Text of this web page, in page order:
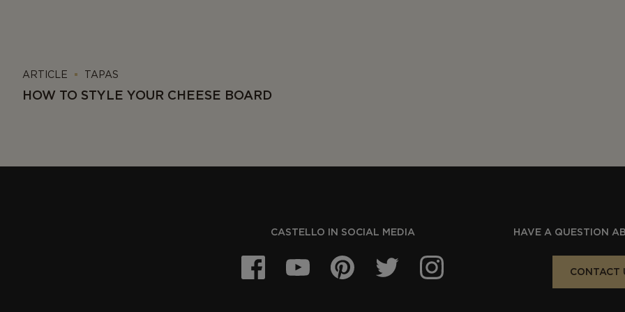
ARTICLE TAPAS
HOW TO STYLE YOUR CHEESE BOARD
CASTELLO IN SOCIAL MEDIA HAVE A QUESTION
CONTACT